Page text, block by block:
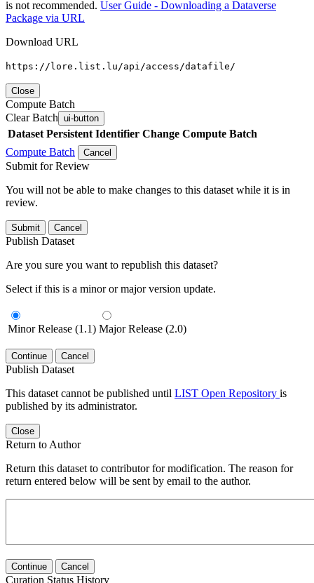
is not recommended. User Guide - Downloading a Dataverse
Package via URL
Download URL
https://lore.list.lu/api/access/datafile/
Close
Compute Batch
Clear Batch ui-button
Dataset Persistent Identifier Change Compute Batch
Compute Batch
Cancel
Submit for Review
You will not be able to make changes to this dataset while it is in
review.
Submit Cancel
Publish Dataset
Are you sure you want to republish this dataset?
Select if this is a minor or major version update.
Minor Release (1.1) Major Release (2.0)
Continue Cancel
Publish Dataset
This dataset cannot be published until LIST Open Repository is
published by its administrator.
Close
Return to Author
Return this dataset to contributor for modification. The reason for
return entered below will be sent by email to the author.
Continue Cancel
Curation Status History